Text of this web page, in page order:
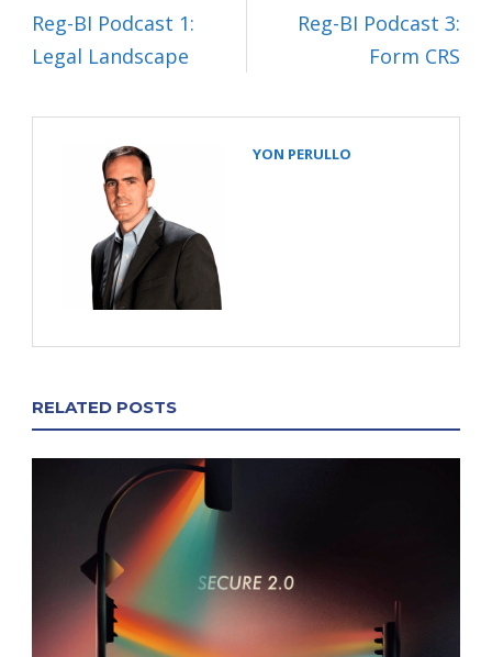
Reg-BI Podcast 1:
Legal Landscape
Reg-BI Podcast 3:
Form CRS
YON PERULLO
RELATED POSTS